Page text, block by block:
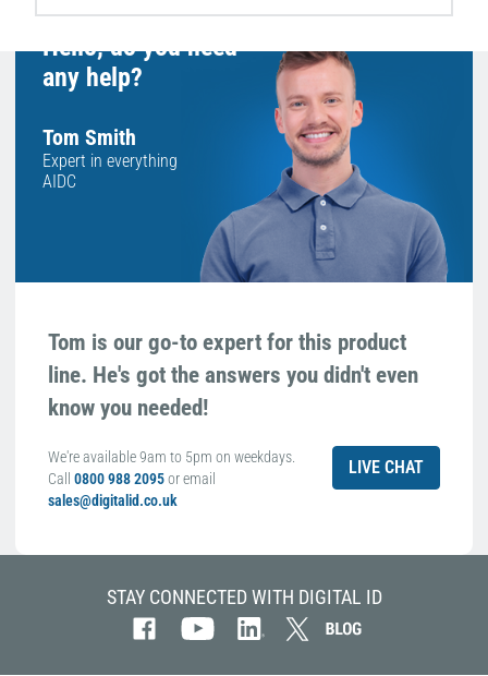
Hello, do you need
any help?
Tom Smith
Expert in everything
AIDC
Tom is our go-to expert for this product
line. He's got the answers you didn't even
know you needed!
We're available 9am to 5pm on weekdays.
Call 0800 988 2095or email
sales@digitalid.co.uk
LIVE CHAT
STAY CONNECTED WITH DIGITAL ID